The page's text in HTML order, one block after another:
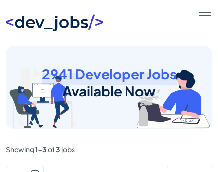
2941 Developer Jobs
Available Now
Showing1-3of3 jobs